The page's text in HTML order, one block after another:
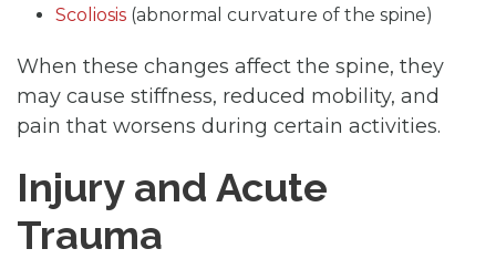
Scoliosis (abnormal curvature of the spine)
When these changes affect the spine, they
may cause stiffness, reduced mobility, and
pain that worsens during certain activities.
Injury and Acute
Trauma